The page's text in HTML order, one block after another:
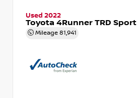
Used 2022
Toyota 4Runner TRD Sport
Mileage 81,941